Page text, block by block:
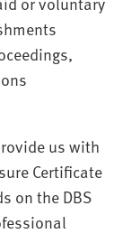
us with
Certificate
on the DBS